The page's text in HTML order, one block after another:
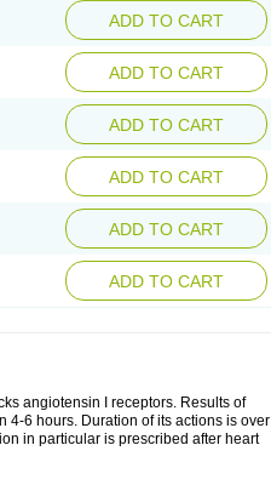
ADD TO CART
ADD TO CART
ADD TO CART
ADD TO CART
ADD TO CART
ADD TO CART
angiotensin I receptors. Results of
4-6 hours. Duration of its actions is over
in particular is prescribed after heart